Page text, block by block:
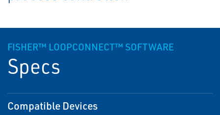
FISHER™ LOOPCONNECT™ SOFTWARE
Specs
Compatible Devices